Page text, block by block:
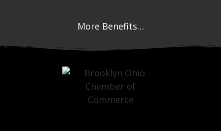
More Benefits…